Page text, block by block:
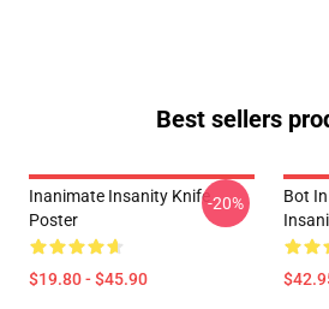
Best sellers
Inanimate Insanity Knife
Poster
$19.80 - $45.90
-20%
Bot